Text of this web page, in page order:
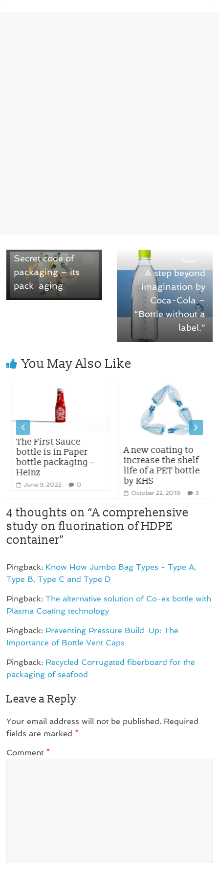
Secret code of
packaging – its
pack-aging
Next →
A step beyond
imagination by
Coca-Cola –
“Bottle without a
label.”
You May Also Like
The First Sauce
bottle is in Paper
bottle packaging –
Heinz
June 9, 2022 0
A new coating to
increase the shelf
life of a PET bottle
by KHS
October 22, 2019 3
4 thoughts on “A comprehensive
study on fluorination of HDPE
container”
Pingback: Know How Jumbo Bag Types - Type A,
Type B, Type C and Type D
Pingback:The alternative solution of Co-ex bottle with
Plasma Coating technology
Pingback: Preventing Pressure Build-Up: The
Importance of Bottle Vent Caps
Pingback: Recycled Corrugated fiberboard for the
packaging of seafood
Leave a Reply
Your email address will not be published. Required
fields are marked *
Comment *